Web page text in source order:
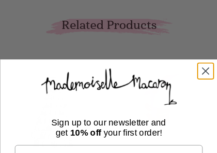
Related Products
Sign up to our newsletter and
get 10% offyour first order!
Email